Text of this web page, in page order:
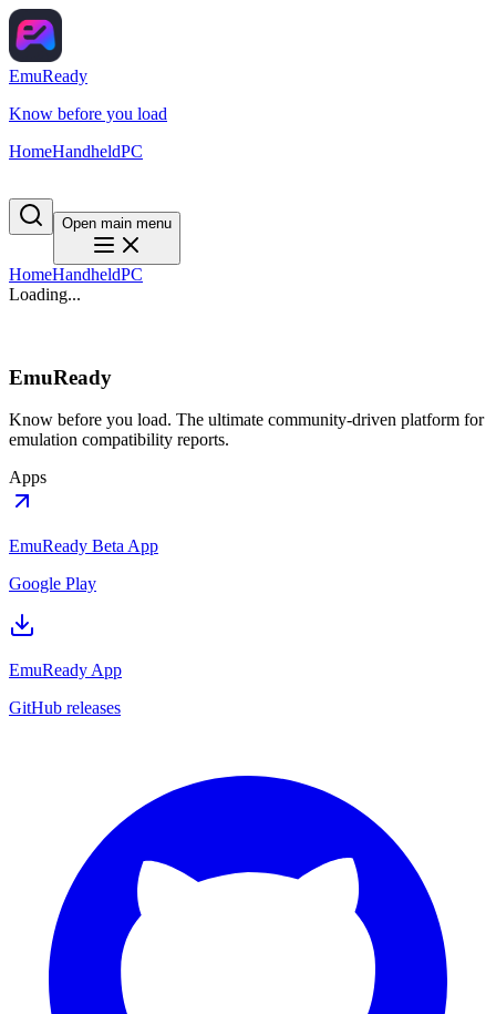
EmuReady
Know before you load
HomeHandheldPC
Open main menu
HomeHandheldPC
Loading...
EmuReady
Know before you load. The ultimate community-driven platform for
emulation compatibility reports.
Apps
EmuReady Beta App
Google Play
EmuReady App
GitHub releases